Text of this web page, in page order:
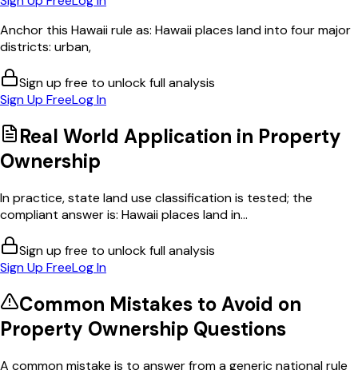
Anchor this Hawaii rule as: Hawaii places land into four major
districts: urban,
Sign up free to unlock full analysis
Sign Up FreeLog In
Real World Application in Property
Ownership
In practice, state land use classification is tested; the
compliant answer is: Hawaii places land in...
Sign up free to unlock full analysis
Sign Up FreeLog In
Common Mistakes to Avoid on
Property Ownership Questions
A common mistake is to answer from a generic national rule